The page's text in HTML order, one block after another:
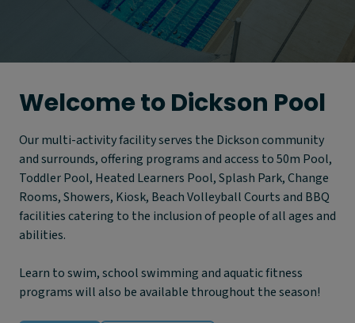
Welcome to Dickson Pool
Our multi-activity facility serves the Dickson community
and surrounds, offering programs and access to 50m Pool,
Toddler Pool, Heated Learners Pool, Splash Park, Change
Rooms, Showers, Kiosk, Beach Volleyball Courts and BBQ
facilities catering to the inclusion of people of all ages and
abilities.
Learn to swim, school swimming and aquatic fitness
programs will also be available throughout the season!